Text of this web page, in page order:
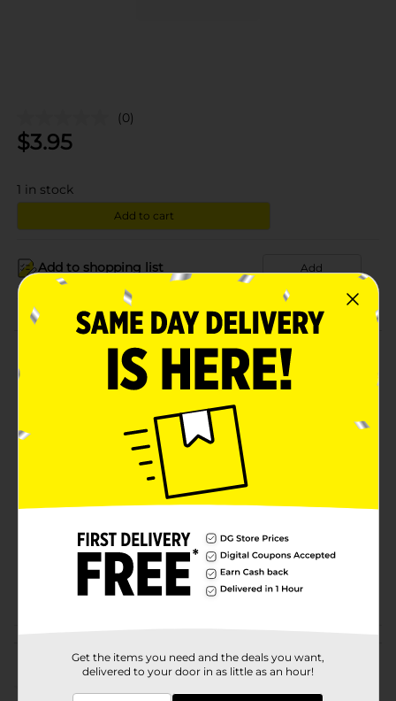
(0)
$3.95
1 in stock
Add to cart
Add to shopping list Add
About this Product
Product Details
96.0 each
11613103
MEDICINES
Get the items you need and the deals you want,
delivered to your door in as little as an hour!